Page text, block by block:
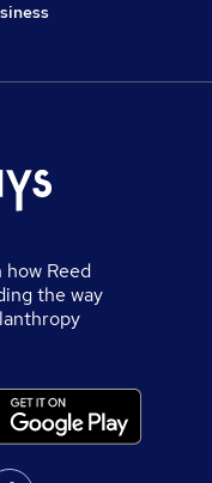
how Reed
the way